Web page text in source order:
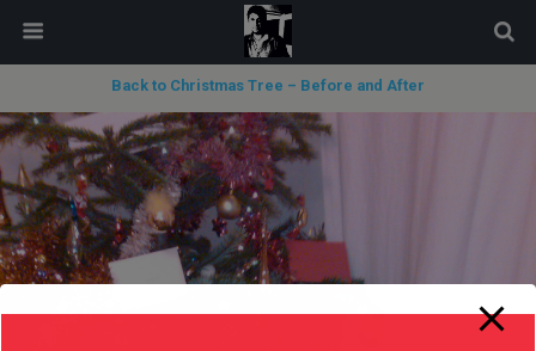
Back to Christmas Tree – Before and After
modal-check